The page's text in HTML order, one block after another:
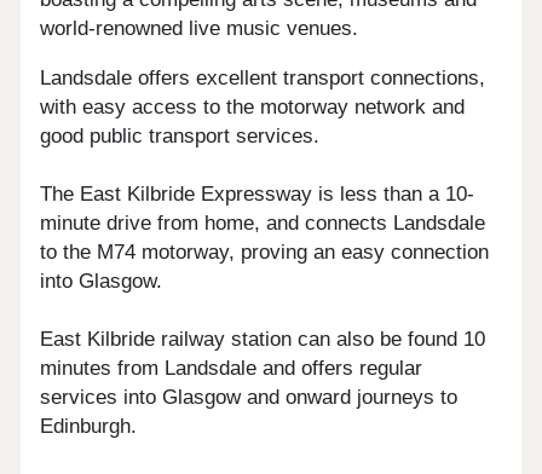
world-renowned live music venues.
Landsdale offers excellent transport connections,
with easy access to the motorway network and
good public transport services.
The East Kilbride Expressway is less than a 10-
minute drive from home, and connects Landsdale
to the M74 motorway, proving an easy connection
into Glasgow.
East Kilbride railway station can also be found 10
minutes from Landsdale and offers regular
services into Glasgow and onward journeys to
Edinburgh.